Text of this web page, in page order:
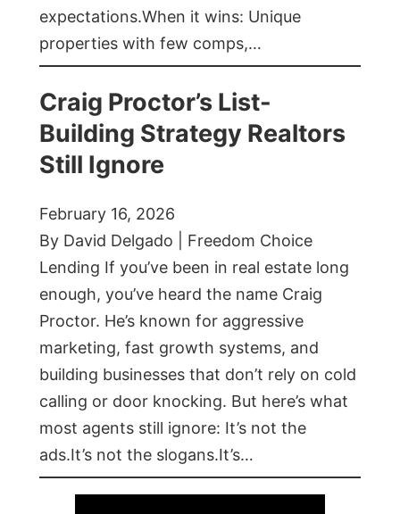
expectations.When it wins: Unique
properties with few comps,…
Craig Proctor’s List-
Building Strategy Realtors
Still Ignore
February 16, 2026
By David Delgado | Freedom Choice
Lending If you’ve been in real estate long
enough, you’ve heard the name Craig
Proctor. He’s known for aggressive
marketing, fast growth systems, and
building businesses that don’t rely on cold
calling or door knocking. But here’s what
most agents still ignore: It’s not the
ads.It’s not the slogans.It’s…